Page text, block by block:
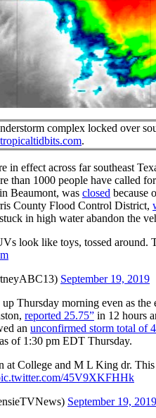
complex locked over
tropicaltidbits.com.
in effect across far southeast
than 1000 people have called
Beaumont, was closed because
County Flood Control District,
in high water abandon the
look like toys, tossed around.
September 19, 2019
Thursday morning even as
reported 25.75” in 12 hours
an unconfirmed storm total of
of 1:30 pm EDT Thursday.
at College and M L King dr.
45V9XKFHHk
September 19, 2019